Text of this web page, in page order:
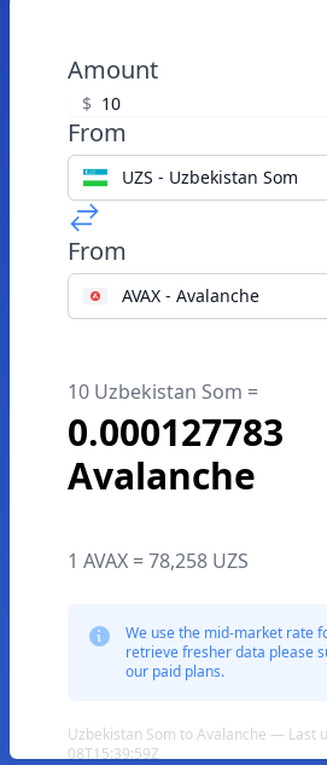
Amount
$
From
UZS - Uzbekistan Som
From
AVAX - Avalanche
10 Uzbekistan Som =
0.000127783
Avalanche
1 AVAX = 78,258 UZS
We use the mid-market rate
retrieve fresher data please
our paid plans.
Uzbekistan Som to Avalanche — Last
08T15:39:59Z